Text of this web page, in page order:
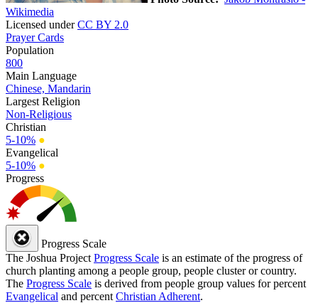
Wikimedia
Licensed underCC BY 2.0
Prayer Cards
Population
800
Main Language
Chinese, Mandarin
Largest Religion
Non-Religious
Christian
5-10% ●
Evangelical
5-10% ●
Progress
Progress Scale
The Joshua Project Progress Scale is an estimate of the progress of
church planting among a people group, people cluster or country.
The Progress Scale is derived from people group values for percent
Evangelical and percent Christian Adherent.